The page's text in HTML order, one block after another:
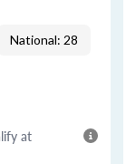
National: 28
at